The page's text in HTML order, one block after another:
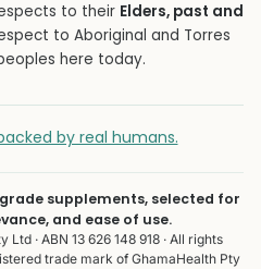
to their Elders, past and
to Aboriginal and Torres
here today.
by real humans.
supplements, selected for
and ease of use.
· ABN 13 626 148 918 · All rights
trade mark of GhamaHealth Pty